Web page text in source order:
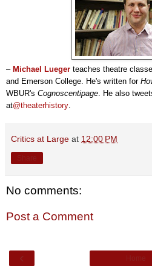
– Michael Lueger teaches theatre
and Emerson College. He's written for
WBUR's Cognoscentipage . He also
at@theaterhistory
Critics at Large at 12:00 PM
No comments:
Post a Comment